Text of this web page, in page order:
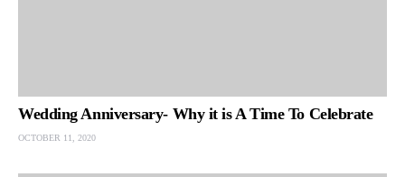
Wedding Anniversary- Why it is A Time To Celebrate
OCTOBER 11, 2020